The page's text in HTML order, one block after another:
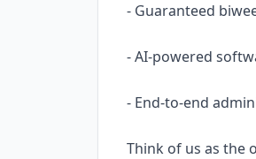
- Guaranteed
- AI-powered
- End-to-end
Think of us as the